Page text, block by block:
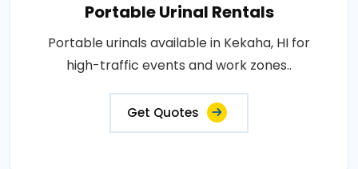
Portable Urinal Rentals
Portable urinals available in Kekaha, HI for
high-traffic events and work zones..
Get Quotes